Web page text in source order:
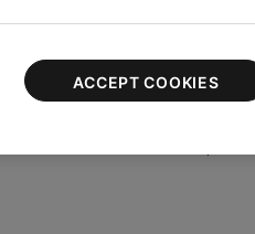
router for 30 seconds,
ACCEPT COOKIES